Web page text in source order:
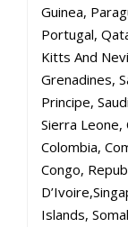
Guinea,
Portugal,
Kitts And
Grenadines,
Principe,
Sierra Leone,
Colombia,
Congo,
Islands,